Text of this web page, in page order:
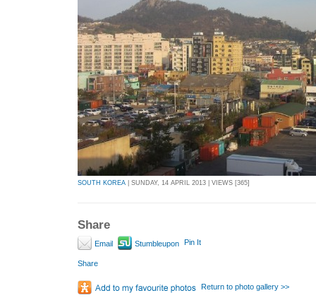
SOUTH KOREA | SUNDAY, 14 APRIL 2013 | VIEWS [365]
Share
Email Stumbleupon Pin It
Share
Return to photo gallery >>